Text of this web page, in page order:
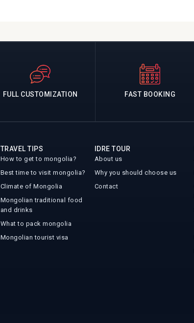
FULL CUSTOMIZATION FAST BOOKING
TRAVEL TIPS
How to get to mongolia?
Best time to visit mongolia?
Climate of Mongolia
Mongolian traditional food
and drinks
What to pack mongolia
Mongolian tourist visa
IDRE TOUR
About us
Why you should choose us
Contact